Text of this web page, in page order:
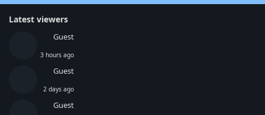
Latest viewers
Guest
3 hours ago
Guest
2 days ago
Guest